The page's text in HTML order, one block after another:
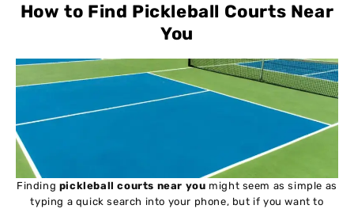
How to Find Pickleball Courts Near
You
Finding pickleball courts near you might seem as simple as
typing a quick search into your phone, but if you want to